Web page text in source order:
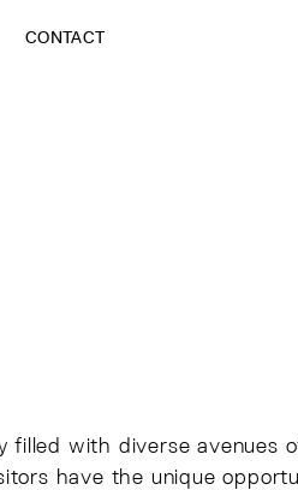
CONTACT
filled with diverse avenues
have the unique